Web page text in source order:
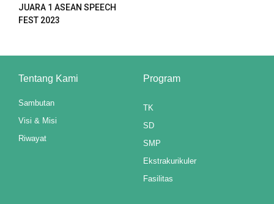
panel
panel
panel
JUARA 1 ASEAN SPEECH
FEST 2023
Tentang Kami
Sambutan
Visi & Misi
Riwayat
Program
TK
SD
SMP
Ekstrakurikuler
Fasilitas